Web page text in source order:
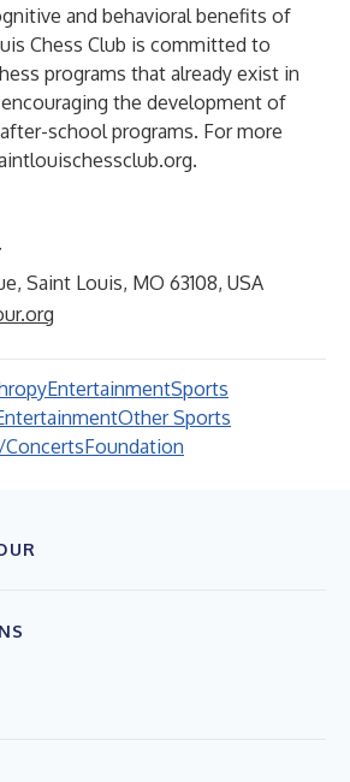
and behavioral benefits of
Chess Club is committed to
programs that already exist in
the development of
school programs. For more
.
Saint Louis, MO 63108, USA
EntertainmentSports
Other Sports
Foundation